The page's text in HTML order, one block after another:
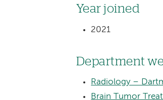
Year joined
2021
Department
Radiology –
Brain Tumor